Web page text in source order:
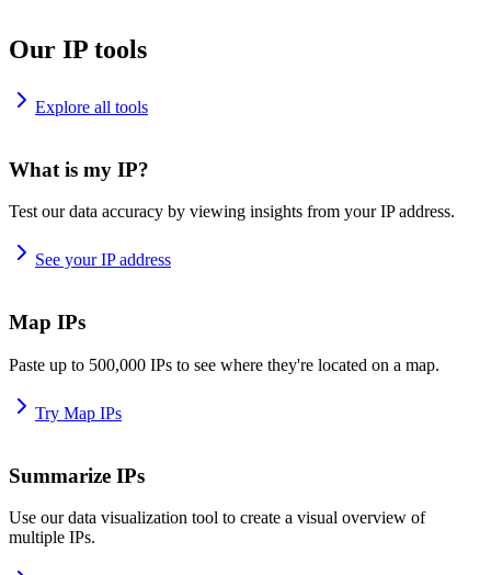
Our IP tools
Explore all tools
What is my IP?
Test our data accuracy by viewing insights from your IP address.
See your IP address
Map IPs
Paste up to 500,000 IPs to see where they're located on a map.
Try Map IPs
Summarize IPs
Use our data visualization tool to create a visual overview of
multiple IPs.